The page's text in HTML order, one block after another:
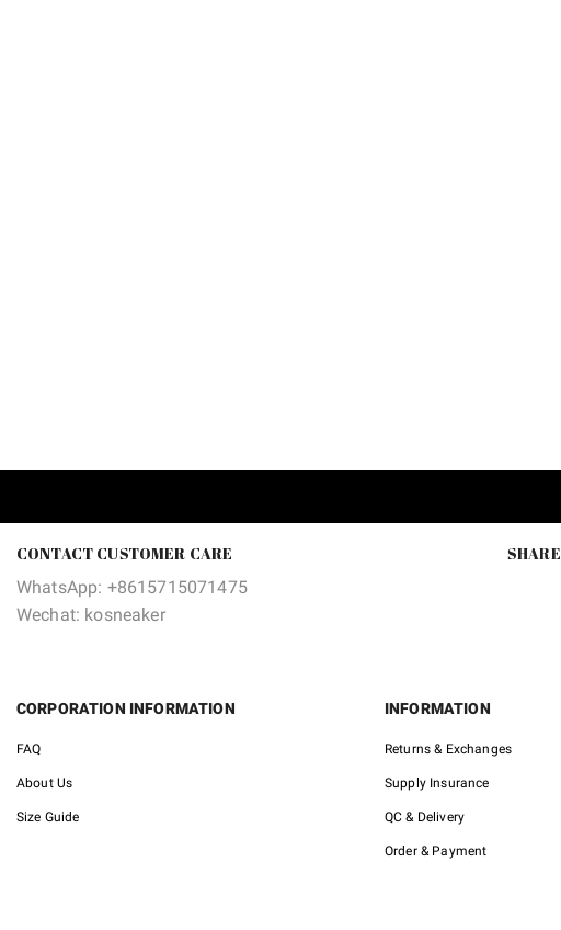
CONTACT CUSTOMER CARE
WhatsApp: +8615715071475
Wechat: kosneaker
SHARE
CORPORATION INFORMATION
FAQ
About Us
Size Guide
INFORMATION
Returns & Exchanges
Supply Insurance
QC & Delivery
Order & Payment